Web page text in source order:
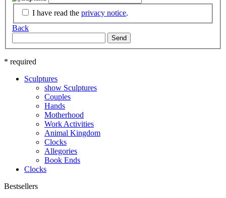
I have read the privacy notice.
Back
Send
* required
Sculptures
show Sculptures
Couples
Hands
Motherhood
Work Activities
Animal Kingdom
Clocks
Allegories
Book Ends
Clocks
Bestsellers